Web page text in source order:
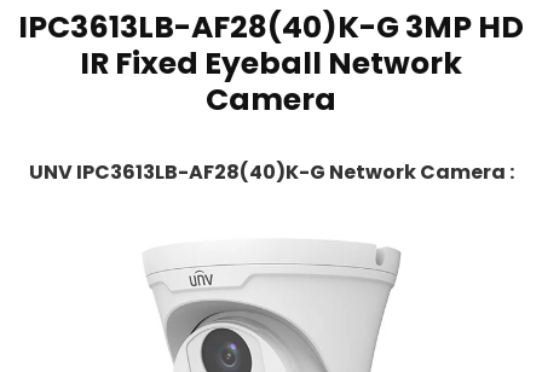
IPC3613LB-AF28(40)K-G 3MP HD
IR Fixed Eyeball Network
Camera
UNV IPC3613LB-AF28(40)K-G Network Camera :